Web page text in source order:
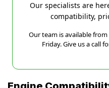
Our specialists are
compatibility,
Our team is available
Friday. Give us a call